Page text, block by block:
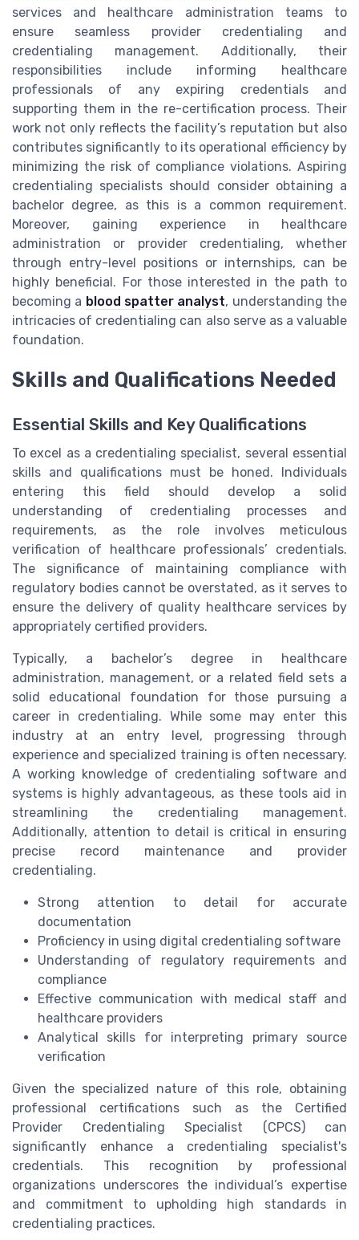
services and healthcare administration teams to
ensure seamless provider credentialing and
credentialing management. Additionally, their
responsibilities include informing healthcare
professionals of any expiring credentials and
supporting them in the re-certification process. Their
work not only reflects the facility’s reputation but also
contributes significantly to its operational efficiency by
minimizing the risk of compliance violations. Aspiring
credentialing specialists should consider obtaining a
bachelor degree, as this is a common requirement.
Moreover, gaining experience in healthcare
administration or provider credentialing, whether
through entry-level positions or internships, can be
highly beneficial. For those interested in the path to
becoming a blood spatter analyst, understanding the
intricacies of credentialing can also serve as a valuable
foundation.
Skills and Qualifications Needed
Essential Skills and Key Qualifications
To excel as a credentialing specialist, several essential
skills and qualifications must be honed. Individuals
entering this field should develop a solid
understanding of credentialing processes and
requirements, as the role involves meticulous
verification of healthcare professionals’ credentials.
The significance of maintaining compliance with
regulatory bodies cannot be overstated, as it serves to
ensure the delivery of quality healthcare services by
appropriately certified providers.
Typically, a bachelor’s degree in healthcare
administration, management, or a related field sets a
solid educational foundation for those pursuing a
career in credentialing. While some may enter this
industry at an entry level, progressing through
experience and specialized training is often necessary.
A working knowledge of credentialing software and
systems is highly advantageous, as these tools aid in
streamlining the credentialing management.
Additionally, attention to detail is critical in ensuring
precise record maintenance and provider
credentialing.
Strong attention to detail for accurate
documentation
Proficiency in using digital credentialing software
Understanding of regulatory requirements and
compliance
Effective communication with medical staff and
healthcare providers
Analytical skills for interpreting primary source
verification
Given the specialized nature of this role, obtaining
professional certifications such as the Certified
Provider Credentialing Specialist (CPCS) can
significantly enhance a credentialing specialist's
credentials. This recognition by professional
organizations underscores the individual’s expertise
and commitment to upholding high standards in
credentialing practices.